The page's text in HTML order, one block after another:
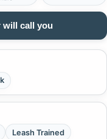
will call you
Leash Trained